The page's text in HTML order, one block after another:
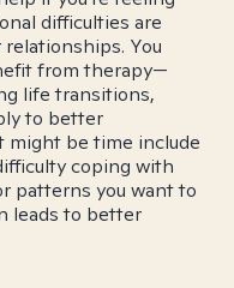
difficulties are
You
from therapy—
life transitions,
to better
might be time include
coping with
patterns you want to
leads to better